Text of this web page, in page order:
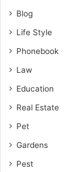
Blog
Life Style
Phonebook
Law
Education
Real Estate
Pet
Gardens
Pest